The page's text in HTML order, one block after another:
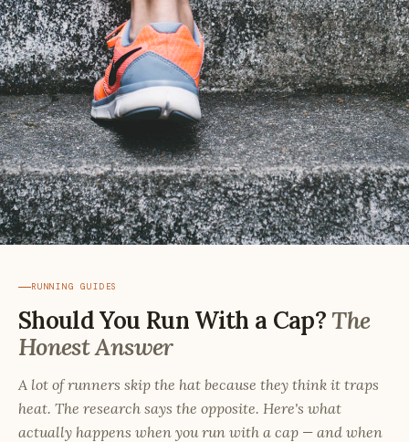
RUNNING GUIDES
Should You Run With a Cap? The
Honest Answer
A lot of runners skip the hat because they think it traps
heat. The research says the opposite. Here's what
actually happens when you run with a cap — and when